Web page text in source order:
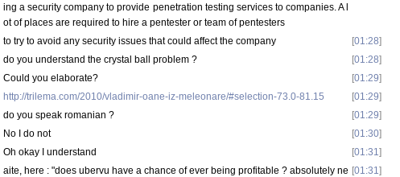
ing a security company to provide penetration testing services to companies. A l
ot of places are required to hire a pentester or team of pentesters
to try to avoid any security issues that could affect the company [01:28]
do you understand the crystal ball problem ? [01:28]
Could you elaborate? [01:29]
http://trilema.com/2010/vladimir-oane-iz-meleonare/#selection-73.0-81.15 [01:29]
do you speak romanian ? [01:29]
No I do not [01:30]
Oh okay I understand [01:31 ]
aite, here : "does ubervu have a chance of ever being profitable ? absolutely ne [01:31 ]